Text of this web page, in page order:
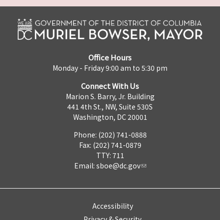
Office Hours
Monday - Friday 9:00 am to 5:30 pm
Connect With Us
Marion S. Barry, Jr. Building
441 4th St., NW, Suite 530S
Washington, DC 20001
Phone: (202) 741-0888
Fax: (202) 741-0879
TTY: 711
Email: sboe@dc.gov
Accessibility